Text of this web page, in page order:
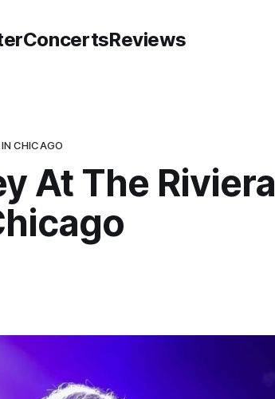
CHICAGO
At The Riviera